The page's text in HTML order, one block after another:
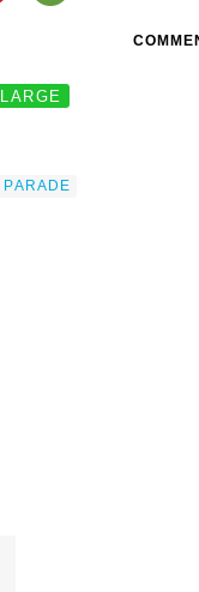
LARGE
PARADE